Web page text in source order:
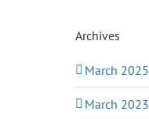
Archives
March 2025
March 2023